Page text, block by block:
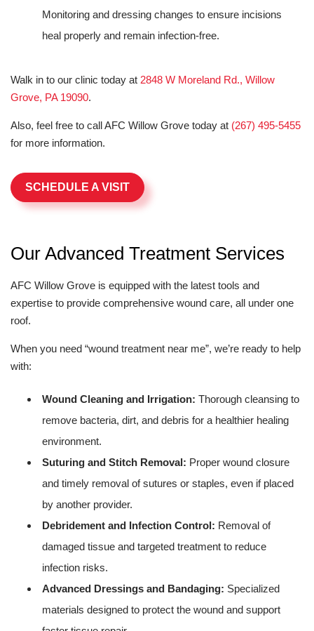
Monitoring and dressing changes to ensure incisions
heal properly and remain infection-free.
Walk in to our clinic today at 2848 W Moreland Rd., Willow
Grove, PA 19090.
Also, feel free to call AFC Willow Grove today at (267) 495-5455
for more information.
SCHEDULE A VISIT
Our Advanced Treatment Services
AFC Willow Grove is equipped with the latest tools and
expertise to provide comprehensive wound care, all under one
roof.
When you need “wound treatment near me”, we’re ready to help
with:
Wound Cleaning and Irrigation: Thorough cleansing to
remove bacteria, dirt, and debris for a healthier healing
environment.
Suturing and Stitch Removal: Proper wound closure
and timely removal of sutures or staples, even if placed
by another provider.
Debridement and Infection Control: Removal of
damaged tissue and targeted treatment to reduce
infection risks.
Advanced Dressings and Bandaging: Specialized
materials designed to protect the wound and support